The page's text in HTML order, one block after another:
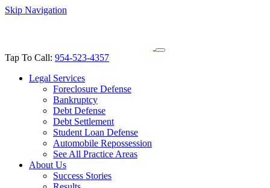
Skip Navigation
Tap To Call: 954-523-4357
Legal Services
Foreclosure Defense
Bankruptcy
Debt Defense
Debt Settlement
Student Loan Defense
Automobile Repossession
See All Practice Areas
About Us
Success Stories